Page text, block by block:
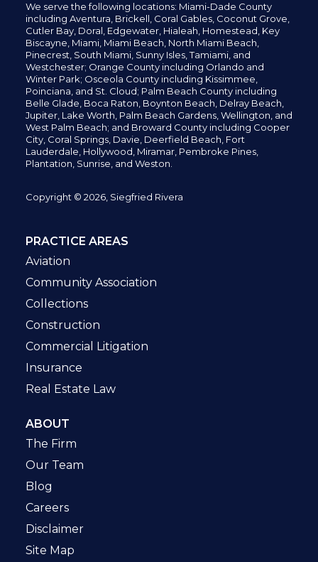
We serve the following locations: Miami-Dade County
including Aventura, Brickell, Coral Gables, Coconut Grove,
Cutler Bay, Doral, Edgewater, Hialeah, Homestead, Key
Biscayne, Miami, Miami Beach, North Miami Beach,
Pinecrest, South Miami, Sunny Isles,Tamiami, and
Westchester; Orange County including Orlando and
Winter Park; Osceola County including Kissimmee,
Poinciana, and St. Cloud; Palm Beach County including
Belle Glade, Boca Raton, Boynton Beach, Delray Beach,
Jupiter, Lake Worth, Palm Beach Gardens, Wellington, and
West Palm Beach; and Broward County including Cooper
City, Coral Springs, Davie, Deerfield Beach, Fort
Lauderdale, Hollywood, Miramar, Pembroke Pines,
Plantation, Sunrise, and Weston.
Copyright © 2026, Siegfried Rivera
PRACTICE AREAS
Aviation
Community Association
Collections
Construction
Commercial Litigation
Insurance
Real Estate Law
ABOUT
The Firm
Our Team
Blog
Careers
Disclaimer
Site Map